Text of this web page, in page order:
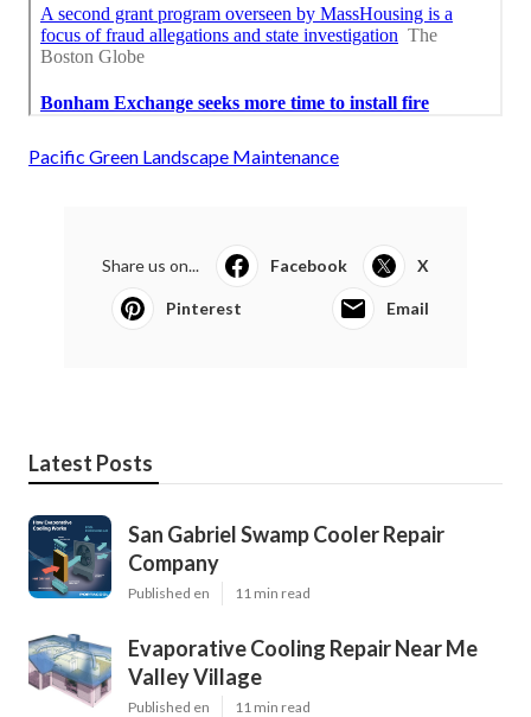
Pacific Green Landscape Maintenance
Share us on... Facebook X
Pinterest Email
Latest Posts
San Gabriel Swamp Cooler Repair
Company
Published en 11 min read
Evaporative Cooling Repair Near Me
Valley Village
Published en 11 min read